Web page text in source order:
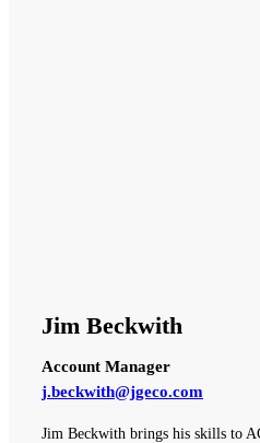
Jim Beckwith
Account Manager
j.beckwith@jgeco.com
Jim Beckwith brings his skills to